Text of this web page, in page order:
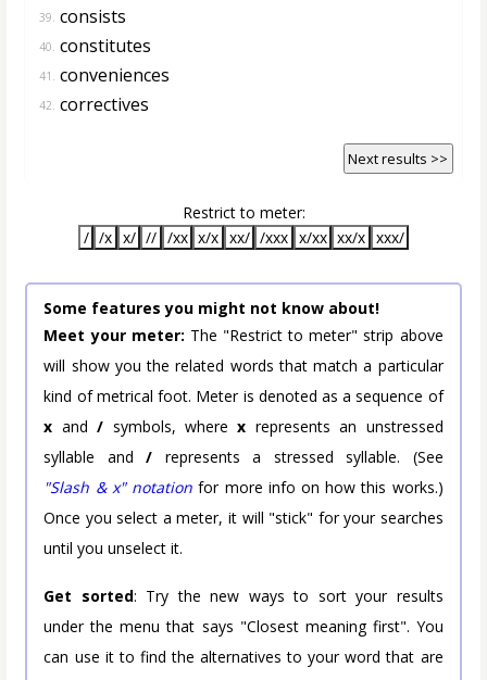
39. consists
40. constitutes
41. conveniences
42. correctives
Next results >>
Restrict to meter:
/ /x x/ // /xx x/x xx/ /xxx x/xx xx/x xxx/
Some features you might not know about!
Meet your meter: The "Restrict to meter" strip above
will show you the related words that match a particular
kind of metrical foot. Meter is denoted as a sequence of
x and/ symbols, wherex represents an unstressed
syllable and/ represents a stressed syllable. (See
"Slash & x" notation for more info on how this works.)
Once you select a meter, it will "stick" for your searches
until you unselect it.
Get sorted: Try the new ways to sort your results
under the menu that says "Closest meaning first". You
can use it to find the alternatives to your word that are